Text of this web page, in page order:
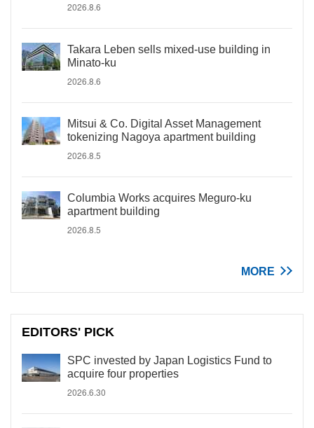
2026.8.6
Takara Leben sells mixed-use building in
Minato-ku
2026.8.6
Mitsui & Co. Digital Asset Management
tokenizing Nagoya apartment building
2026.8.5
Columbia Works acquires Meguro-ku
apartment building
2026.8.5
MORE
EDITORS' PICK
SPC invested by Japan Logistics Fund to
acquire four properties
2026.6.30